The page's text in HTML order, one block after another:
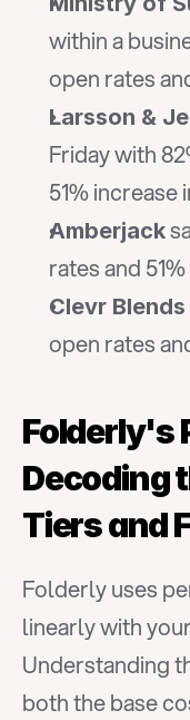
within a
open rates
Larsson &
Friday with
51% increase
Amberjack
rates and
Clevr Blends
open rates
Folderly's
Decoding
Tiers and
Folderly uses
linearly with
Understanding
both the base